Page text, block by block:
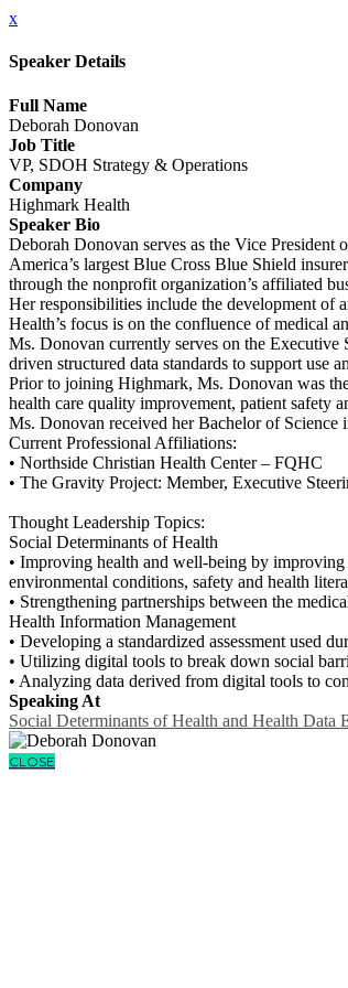
x
Speaker Details
Full Name
Deborah Donovan
Job Title
VP, SDOH Strategy & Operations
Company
Highmark Health
Speaker Bio
Deborah Donovan serves as the Vice
America’s largest Blue Cross Blue Shield
through the nonprofit organization’s affiliated
Her responsibilities include the development of
Health’s focus is on the confluence of medical
Ms. Donovan currently serves on the
driven structured data standards to support use
Prior to joining Highmark, Ms. Donovan was
health care quality improvement, patient safety
Ms. Donovan received her Bachelor of
Current Professional Affiliations:
• Northside Christian Health Center – FQHC
• The Gravity Project: Member, Executive
Thought Leadership Topics:
Social Determinants of Health
• Improving health and well-being by
environmental conditions, safety and health
• Strengthening partnerships between the
Health Information Management
• Developing a standardized assessment used
• Utilizing digital tools to break down social
• Analyzing data derived from digital tools to
Speaking At
Social Determinants of Health and Health Data
CLOSE